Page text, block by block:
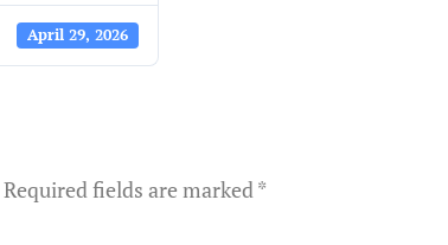
April 29, 2026
Required fields are marked*